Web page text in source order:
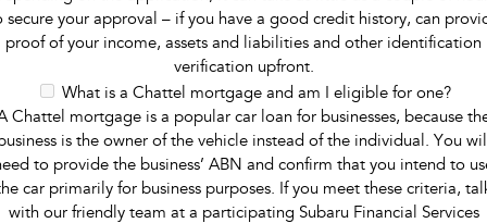
secure your approval – if you have a good credit history, can
proof of your income, assets and liabilities and other identification
verification upfront.
What is a Chattel mortgage and am I eligible for one?
Chattel mortgage is a popular car loan for businesses, because
is the owner of the vehicle instead of the individual. You
to provide the business’ ABN and confirm that you intend to
car primarily for business purposes. If you meet these criteria,
with our friendly team at a participating Subaru Financial Services